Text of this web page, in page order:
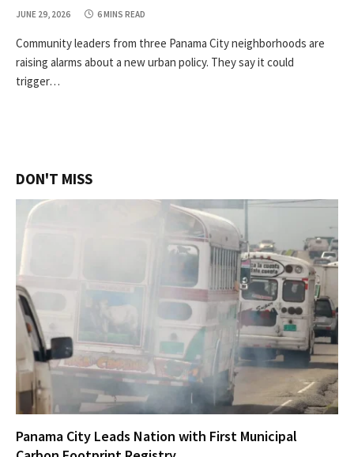
JUNE 29, 2026 6 MINS READ
Community leaders from three Panama City neighborhoods are
raising alarms about a new urban policy. They say it could
trigger…
DON'T MISS
Panama City Leads Nation with First Municipal